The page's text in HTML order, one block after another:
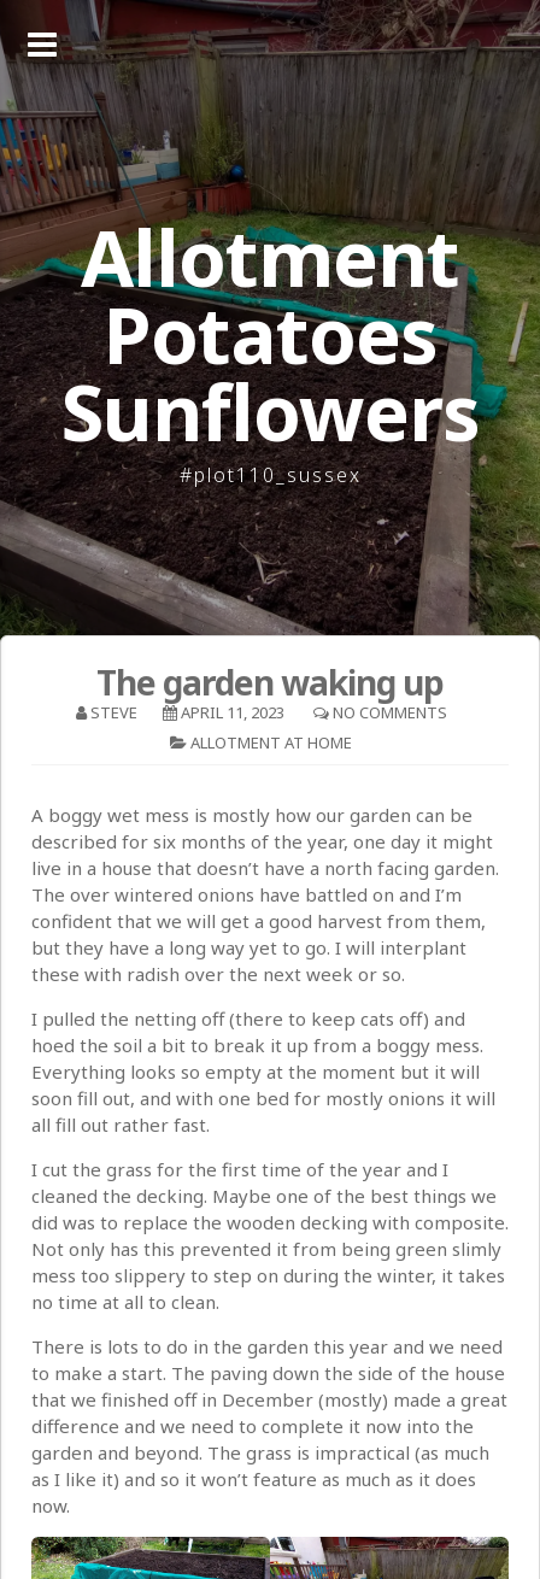
to
content
Allotment
Potatoes
Sunflowers
#plot110_sussex
The garden waking up
STEVE APRIL 11, 2023
NO COMMENTS
ALLOTMENT AT HOME
A boggy wet mess is mostly how our garden can be
described for six months of the year, one day it might
live in a house that doesn’t have a north facing garden.
The over wintered onions have battled on and I’m
confident that we will get a good harvest from them,
but they have a long way yet to go. I will interplant
these with radish over the next week or so.
I pulled the netting off (there to keep cats off) and
hoed the soil a bit to break it up from a boggy mess.
Everything looks so empty at the moment but it will
soon fill out, and with one bed for mostly onions it will
all fill out rather fast.
I cut the grass for the first time of the year and I
cleaned the decking. Maybe one of the best things we
did was to replace the wooden decking with composite.
Not only has this prevented it from being green slimly
mess too slippery to step on during the winter, it takes
no time at all to clean.
There is lots to do in the garden this year and we need
to make a start. The paving down the side of the house
that we finished off in December (mostly) made a great
difference and we need to complete it now into the
garden and beyond. The grass is impractical (as much
as I like it) and so it won’t feature as much as it does
now.